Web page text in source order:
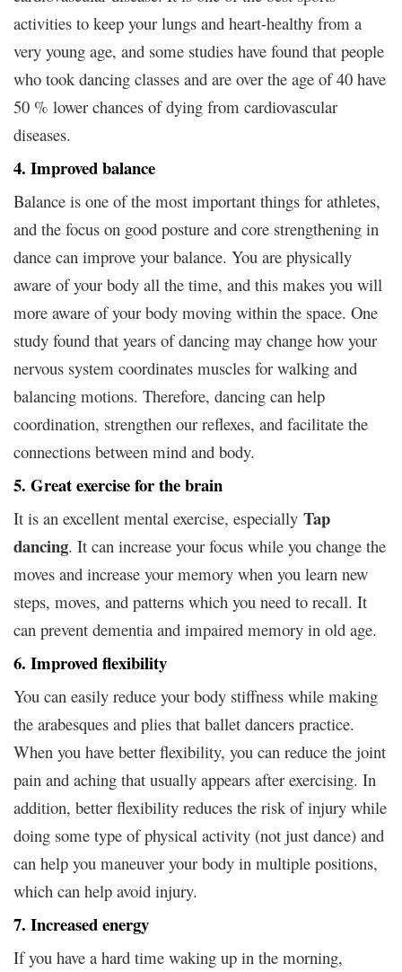
activities to keep your lungs and heart-healthy from a
very young age, and some studies have found that people
who took dancing classes and are over the age of 40 have
50 % lower chances of dying from cardiovascular
diseases.
4. Improved balance
Balance is one of the most important things for athletes,
and the focus on good posture and core strengthening in
dance can improve your balance. You are physically
aware of your body all the time, and this makes you will
more aware of your body moving within the space. One
study found that years of dancing may change how your
nervous system coordinates muscles for walking and
balancing motions. Therefore, dancing can help
coordination, strengthen our reflexes, and facilitate the
connections between mind and body.
5. Great exercise for the brain
It is an excellent mental exercise, especially Tap
dancing. It can increase your focus while you change the
moves and increase your memory when you learn new
steps, moves, and patterns which you need to recall. It
can prevent dementia and impaired memory in old age.
6. Improved flexibility
You can easily reduce your body stiffness while making
the arabesques and plies that ballet dancers practice.
When you have better flexibility, you can reduce the joint
pain and aching that usually appears after exercising. In
addition, better flexibility reduces the risk of injury while
doing some type of physical activity (not just dance) and
can help you maneuver your body in multiple positions,
which can help avoid injury.
7. Increased energy
If you have a hard time waking up in the morning,